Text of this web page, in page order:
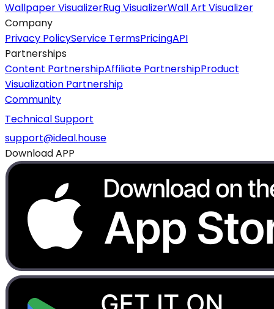
Wallpaper VisualizerRug VisualizerWall Art Visualizer
Company
Privacy PolicyService TermsPricingAPI
Partnerships
Content PartnershipAffiliate PartnershipProduct
Visualization Partnership
Community
Technical Support
support@ideal.house
Download APP